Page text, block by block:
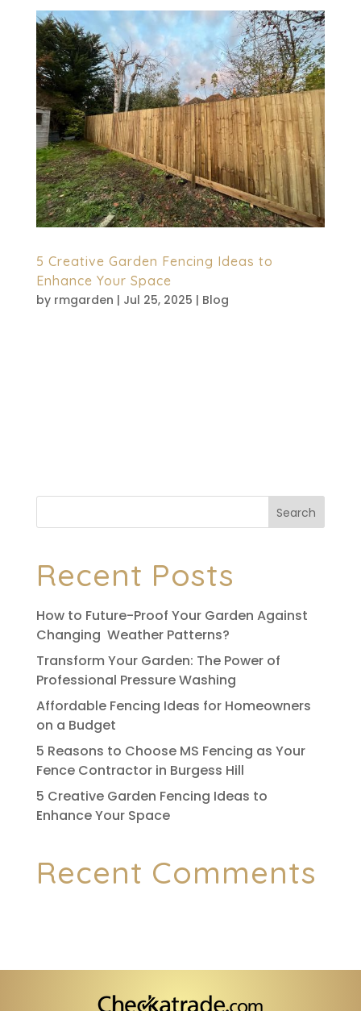
5 Creative Garden Fencing Ideas to
Enhance Your Space
by rmgarden | Jul 25, 2025 | Blog
Search
Recent Posts
How to Future-Proof Your Garden Against
Changing Weather Patterns?
Transform Your Garden: The Power of
Professional Pressure Washing
Affordable Fencing Ideas for Homeowners
on a Budget
5 Reasons to Choose MS Fencing as Your
Fence Contractor in Burgess Hill
5 Creative Garden Fencing Ideas to
Enhance Your Space
Recent Comments